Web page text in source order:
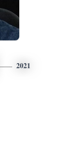
2021